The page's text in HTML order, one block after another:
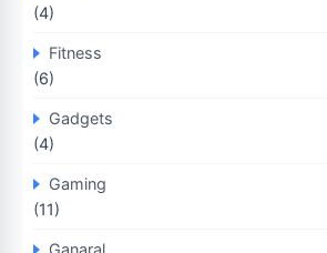
(4)
Fitness
(6)
Gadgets
(4)
Gaming
(11)
Ganaral